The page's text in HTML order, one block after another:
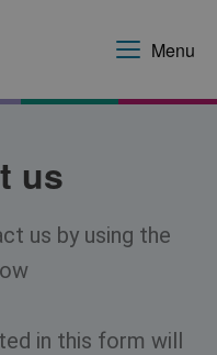
Menu
us
us by using the
in this form will